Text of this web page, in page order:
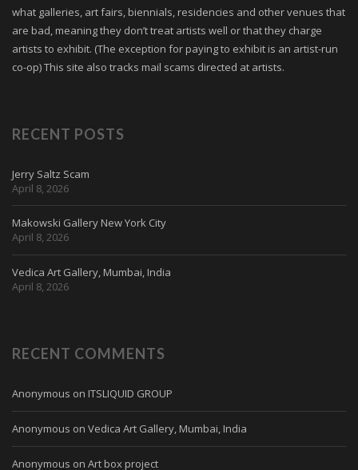
what galleries, art fairs, biennials, residencies and other venues that
are bad, meaning they don’t treat artists well or that they charge
artists to exhibit. (The exception for paying to exhibit is an artist-run
co-op) This site also tracks mail scams directed at artists.
RECENT POSTS
Jerry Saltz Scam
April 8, 2026
Makowski Gallery New York City
April 8, 2026
Vedica Art Gallery, Mumbai, India
April 8, 2026
RECENT COMMENTS
Anonymous on ITSLIQUID GROUP
Anonymous on Vedica Art Gallery, Mumbai, India
Anonymous on Art box project